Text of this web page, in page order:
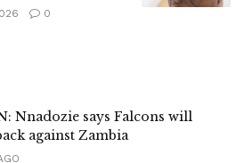
0
Nnadozie says Falcons will
against Zambia